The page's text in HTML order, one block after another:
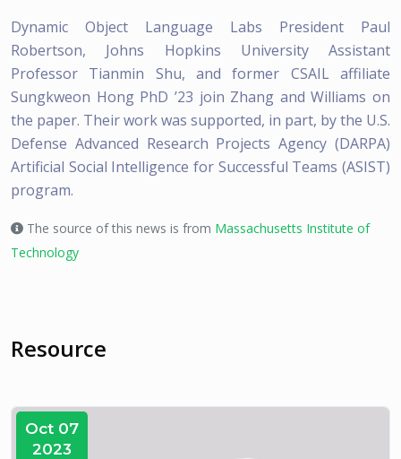
Dynamic Object Language Labs President Paul
Robertson, Johns Hopkins University Assistant
Professor Tianmin Shu, and former CSAIL affiliate
Sungkweon Hong PhD ’23 join Zhang and Williams on
the paper. Their work was supported, in part, by the U.S.
Defense Advanced Research Projects Agency (DARPA)
Artificial Social Intelligence for Successful Teams (ASIST)
program.
The source of this news is from Massachusetts Institute of
Technology
Resource
Oct 07
2023